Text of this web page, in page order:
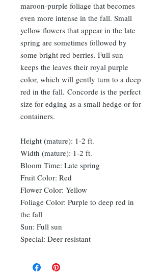
maroon-purple foliage that becomes
even more intense in the fall. Small
yellow flowers that appear in the late
spring are sometimes followed by
some bright red berries. Full sun
keeps the leaves their royal purple
color, which will gently turn to a deep
red in the fall. Concorde is the perfect
size for edging as a small hedge or for
containers.
Height (mature): 1-2 ft.
Width (mature): 1-2 ft.
Bloom Time: Late spring
Fruit Color: Red
Flower Color: Yellow
Foliage Color: Purple to deep red in
the fall
Sun: Full sun
Special: Deer resistant